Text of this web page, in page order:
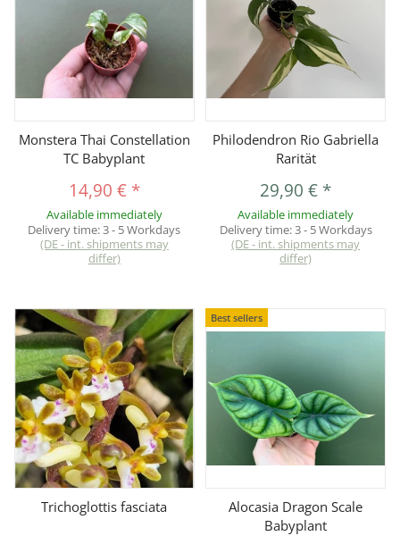
Monstera Thai Constellation
TC Babyplant
14,90 € *
Available immediately
Delivery time:3 - 5 Workdays
(DE - int. shipments may
differ)
Philodendron Rio Gabriella
Rarität
29,90 € *
Available immediately
Delivery time:3 - 5 Workdays
(DE - int. shipments may
differ)
Trichoglottis fasciata
Best sellers
Alocasia Dragon Scale
Babyplant